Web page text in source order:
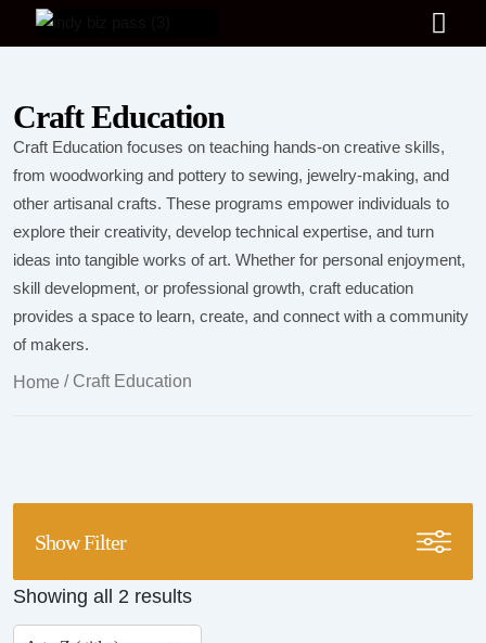
Craft Education
Craft Education focuses on teaching hands-on creative skills,
from woodworking and pottery to sewing, jewelry-making, and
other artisanal crafts. These programs empower individuals to
explore their creativity, develop technical expertise, and turn
ideas into tangible works of art. Whether for personal enjoyment,
skill development, or professional growth, craft education
provides a space to learn, create, and connect with a community
of makers.
Home / Craft Education
Showing all 2 results
Show Filter